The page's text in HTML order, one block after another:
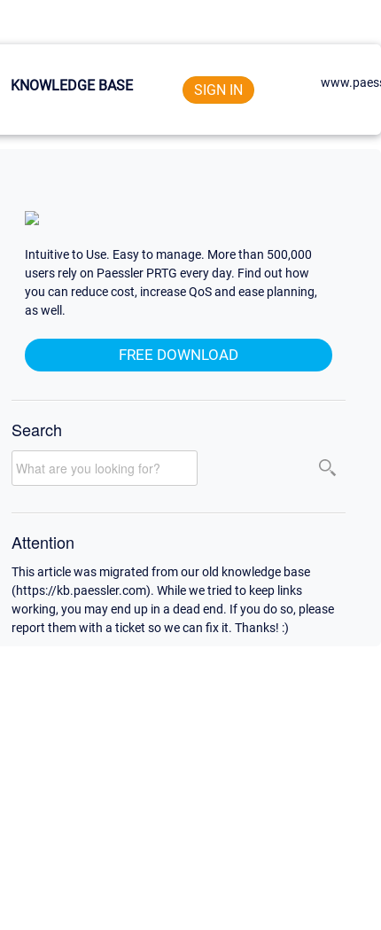
KNOWLEDGE BASE SIGN IN
Intuitive to Use. Easy to manage. More than 500,000
users rely on Paessler PRTG every day. Find out how
you can reduce cost, increase QoS and ease planning,
as well.
FREE DOWNLOAD
Search
Attention
This article was migrated from our old knowledge base
(https://kb.paessler.com). While we tried to keep links
working, you may end up in a dead end. If you do so, please
report them with a ticket so we can fix it. Thanks! :)